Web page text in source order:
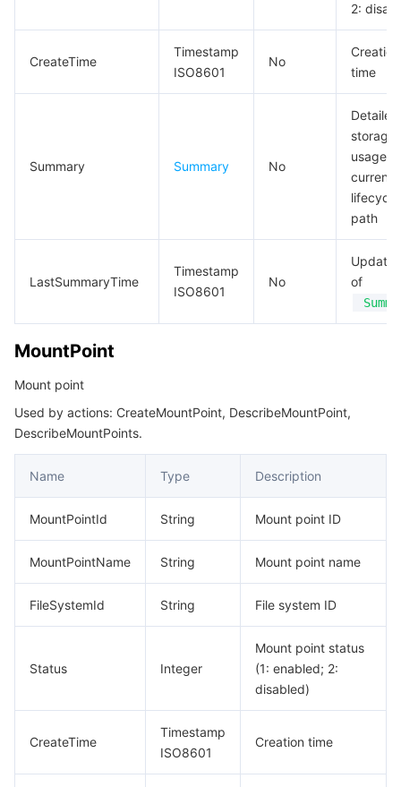
2:
CreateTime
Timestamp
ISO8601
No
Creation
time
Summary Summary No
Detailed
storage
usage
current
path
LastSummaryTime
Timestamp
ISO8601
No
Update
of
MountPoint
Mount point
Used by actions: CreateMountPoint, DescribeMountPoint,
DescribeMountPoints.
Name Type Description
MountPointId String Mount point ID
MountPointName String Mount point name
FileSystemId String File system ID
Status Integer
Mount point status
(1: enabled; 2:
disabled)
CreateTime
Timestamp
ISO8601
Creation time